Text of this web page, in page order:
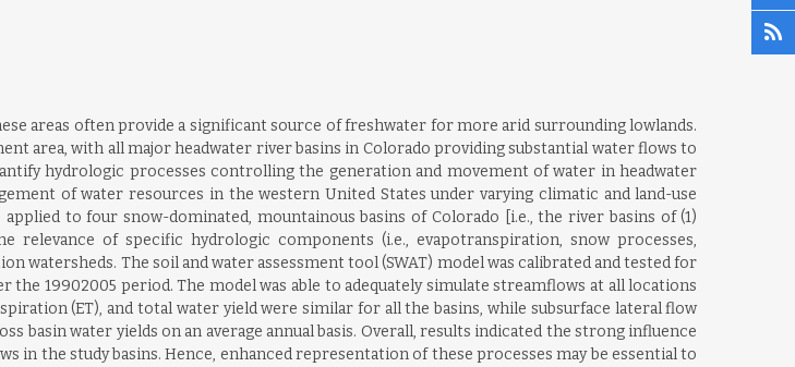
areas often provide a significant source of freshwater for more arid surrounding lowlands.
area, with all major headwater river basins in Colorado providing substantial water flows to
hydrologic processes controlling the generation and movement of water in headwater
of water resources in the western United States under varying climatic and land-use
to four snow-dominated, mountainous basins of Colorado [i.e., the river basins of (1)
relevance of specific hydrologic components (i.e., evapotranspiration, snow processes,
watersheds. The soil and water assessment tool (SWAT) model was calibrated and tested for
19902005 period. The model was able to adequately simulate streamflows at all locations
(ET), and total water yield were similar for all the basins, while subsurface lateral flow
basin water yields on an average annual basis. Overall, results indicated the strong influence
the study basins. Hence, enhanced representation of these processes may be essential to